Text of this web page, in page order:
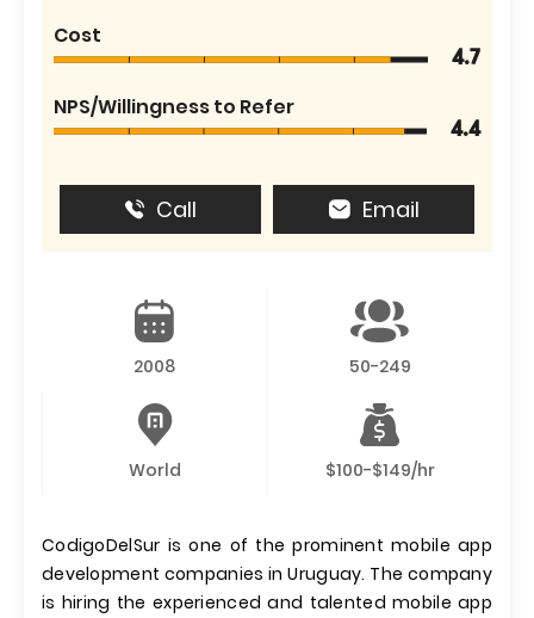
Cost
4.7
NPS/Willingness to Refer
4.4
Call Email
2008 50-249
World $100-$149/hr
CodigoDelSur is one of the prominent mobile app
development companies in Uruguay. The company
is hiring the experienced and talented mobile app